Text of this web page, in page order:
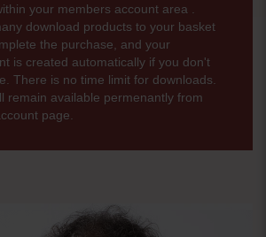
your members account area .
download products to your basket
the purchase, and your
is created automatically if you don't
There is no time limit for downloads.
remain available permenantly from
page.